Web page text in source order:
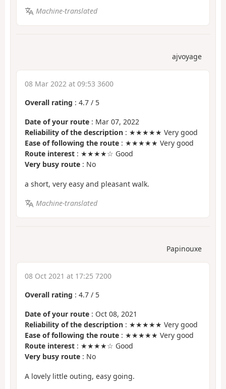
Machine-translated
ajvoyage
08 Mar 2022 at 09:53 3600
Overall rating : 4.7 / 5
Date of your route : Mar 07, 2022
Reliability of the description : ★★★★★ Very good
Ease of following the route : ★★★★★ Very good
Route interest : ★★★★☆ Good
Very busy route : No
a short, very easy and pleasant walk.
Machine-translated
Papinouxe
08 Oct 2021 at 17:25 7200
Overall rating : 4.7 / 5
Date of your route : Oct 08, 2021
Reliability of the description : ★★★★★ Very good
Ease of following the route : ★★★★★ Very good
Route interest : ★★★★☆ Good
Very busy route : No
A lovely little outing, easy going.